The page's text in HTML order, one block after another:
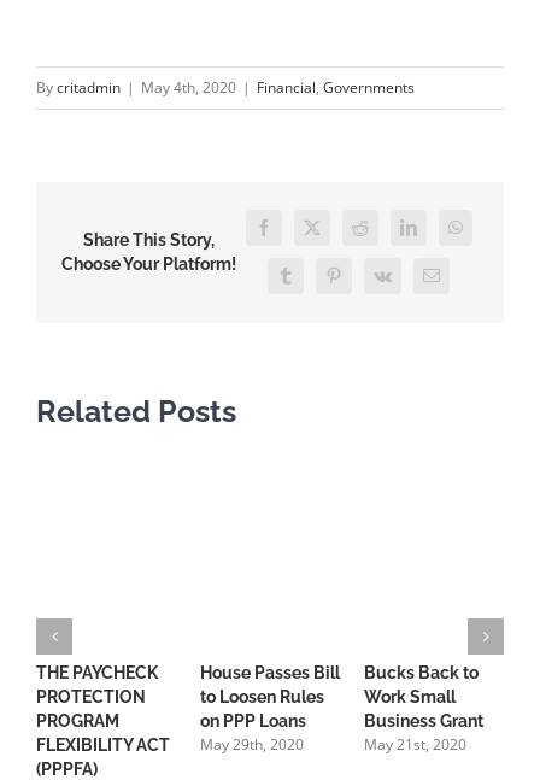
Bycritadmin | May 4th, 2020 | Financial, Governments
Share This Story,
Choose Your Platform!
FacebookTwitterReddit LinkedInWhatsApp
TumblrPinterest
Vk Email
Related Posts
THE PAYCHECK
PROTECTION
PROGRAM
FLEXIBILITY ACT
(PPPFA)
House Passes Bill
to Loosen Rules
on PPP Loans
May 29th, 2020
Bucks Back to
Work Small
Business Grant
May 21st, 2020